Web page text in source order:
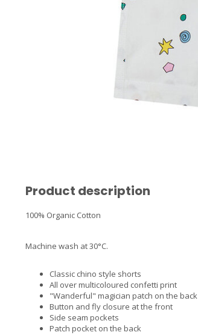
Product description
100% Organic Cotton
Machine wash at 30°C.
Classic chino style shorts
All over multicoloured confetti print
"Wanderful" magician patch on the back
Button and fly closure at the front
Side seam pockets
Patch pocket on the back